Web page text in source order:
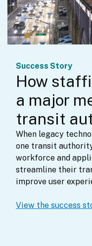
Success Story
How
a major
transit
When legacy
one transit
workforce and
streamline their
improve user
View the success